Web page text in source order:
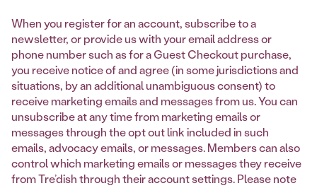
When you register for an account, subscribe to a
newsletter, or provide us with your email address or
phone number such as for a Guest Checkout purchase,
you receive notice of and agree (in some jurisdictions and
situations, by an additional unambiguous consent) to
receive marketing emails and messages from us. You can
unsubscribe at any time from marketing emails or
messages through the opt out link included in such
emails, advocacy emails, or messages. Members can also
control which marketing emails or messages they receive
from Tre’dish through their account settings. Please note